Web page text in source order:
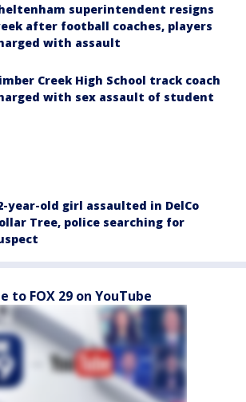
superintendent resigns
after football coaches, players
with assault
Creek High School track coach
with sex assault of student
year-old girl assaulted in DelCo
Tree, police searching for
to FOX 29 on YouTube